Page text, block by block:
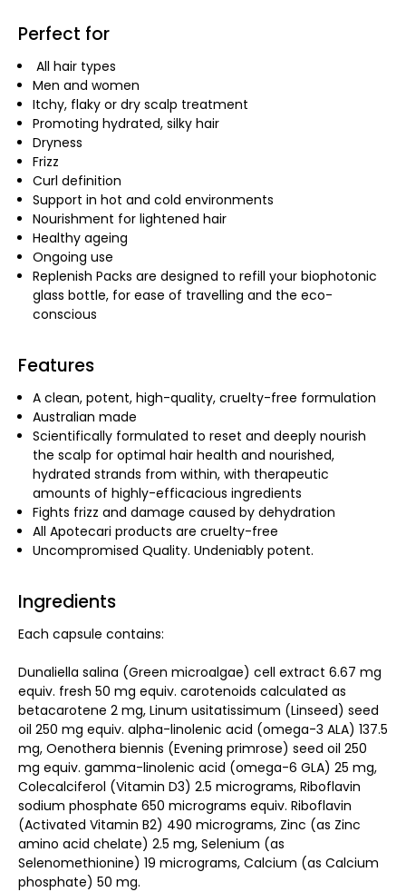
Perfect for
All hair types
Men and women
Itchy, flaky or dry scalp treatment
Promoting hydrated, silky hair
Dryness
Frizz
Curl definition
Support in hot and cold environments
Nourishment for lightened hair
Healthy ageing
Ongoing use
Replenish Packs are designed to refill your biophotonic
glass bottle, for ease of travelling and the eco-
conscious
Features
A clean, potent, high-quality, cruelty-free formulation
Australian made
Scientifically formulated to reset and deeply nourish
the scalp for optimal hair health and nourished,
hydrated strands from within, with therapeutic
amounts of highly-efficacious ingredients
Fights frizz and damage caused by dehydration
All Apotecari products are cruelty-free
Uncompromised Quality. Undeniably potent.
Ingredients
Each capsule contains:
Dunaliella salina (Green microalgae) cell extract 6.67 mg
equiv. fresh 50 mg equiv. carotenoids calculated as
betacarotene 2 mg, Linum usitatissimum (Linseed) seed
oil 250 mg equiv. alpha-linolenic acid (omega-3 ALA) 137.5
mg, Oenothera biennis (Evening primrose) seed oil 250
mg equiv. gamma-linolenic acid (omega-6 GLA) 25 mg,
Colecalciferol (Vitamin D3) 2.5 micrograms, Riboflavin
sodium phosphate 650 micrograms equiv. Riboflavin
(Activated Vitamin B2) 490 micrograms, Zinc (as Zinc
amino acid chelate) 2.5 mg, Selenium (as
Selenomethionine) 19 micrograms, Calcium (as Calcium
phosphate) 50 mg.